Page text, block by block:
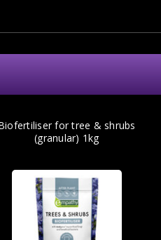
for tree & shrubs
(granular) 1kg